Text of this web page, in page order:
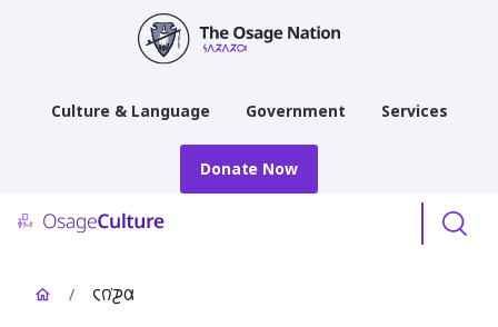
Culture & Language Government Services
Donate Now
/ 𐓆𐒻͘𐓊𐒷